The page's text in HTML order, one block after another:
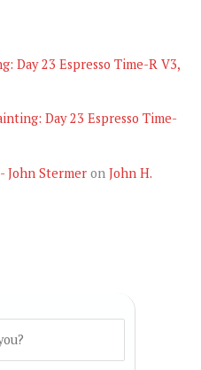
Day 23 Espresso Time-R V3,
Day 23 Espresso Time-
John Stermer on John H.